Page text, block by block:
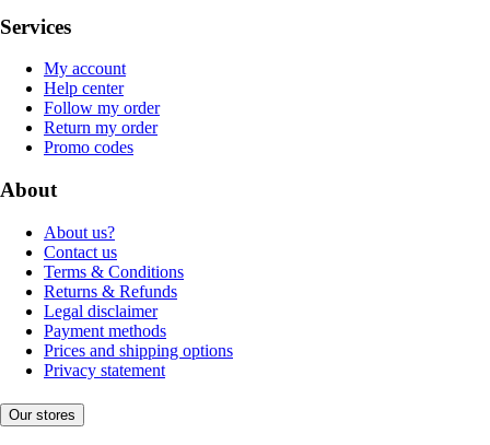
Services
My account
Help center
Follow my order
Return my order
Promo codes
About
About us?
Contact us
Terms & Conditions
Returns & Refunds
Legal disclaimer
Payment methods
Prices and shipping options
Privacy statement
Our stores